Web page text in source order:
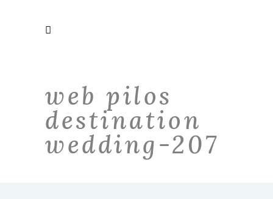
web pilos
destination
wedding-207